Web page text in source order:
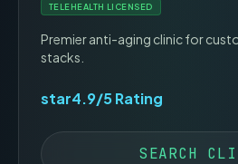
TELEHEALTH LICENSED
Premier anti-aging clinic for
stacks.
star4.9/5 Rating
SEARCH